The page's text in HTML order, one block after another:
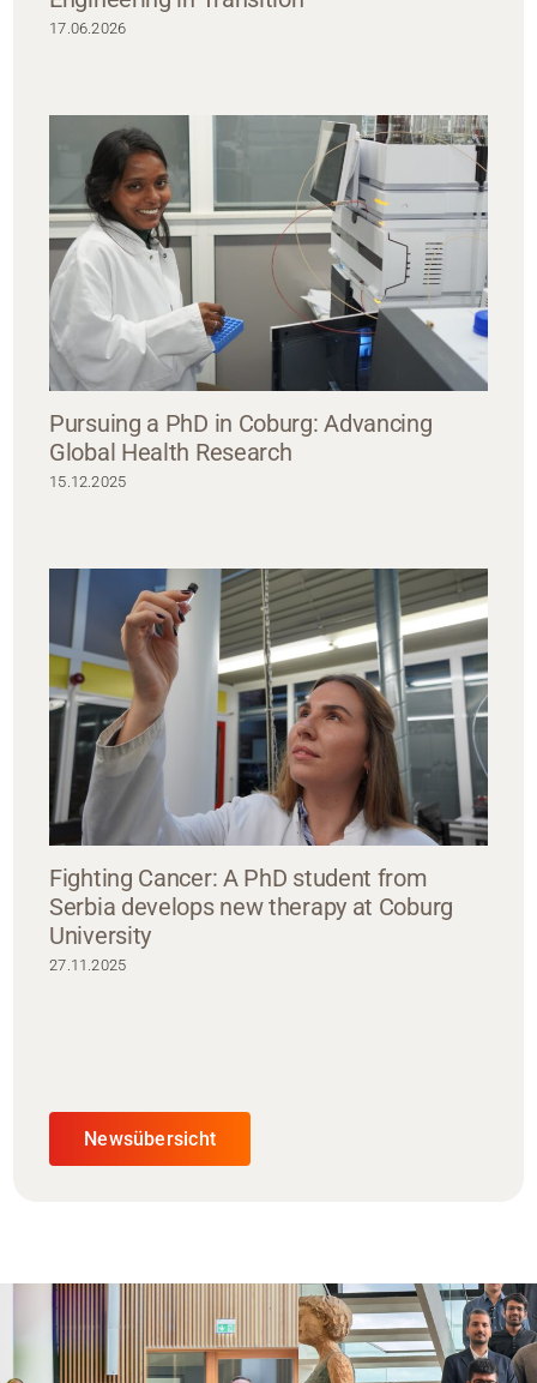
17.06.2026
Pursuing a PhD in Coburg: Advancing
Global Health Research
15.12.2025
Fighting Cancer: A PhD student from
Serbia develops new therapy at Coburg
University
27.11.2025
Newsübersicht